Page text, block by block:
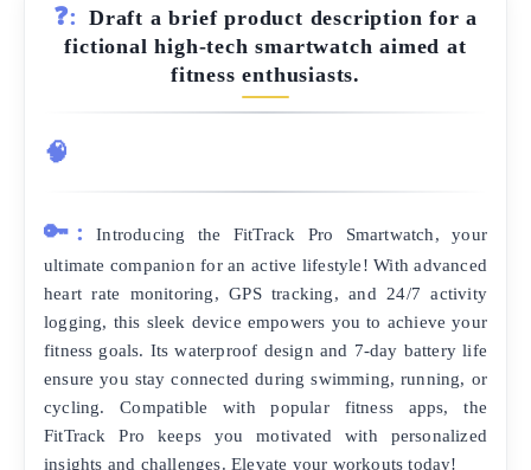
❓: Draft a brief product description for a
fictional high-tech smartwatch aimed at
fitness enthusiasts.
🧠
🔑:
Introducing the FitTrack Pro Smartwatch, your
ultimate companion for an active lifestyle! With advanced
heart rate monitoring, GPS tracking, and 24/7 activity
logging, this sleek device empowers you to achieve your
fitness goals. Its waterproof design and 7-day battery life
ensure you stay connected during swimming, running, or
cycling. Compatible with popular fitness apps, the
FitTrack Pro keeps you motivated with personalized
insights and challenges. Elevate your workouts today!